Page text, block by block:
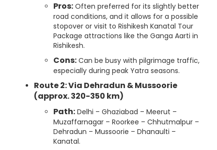
Pros: Often preferred for its slightly better
road conditions, and it allows for a possible
stopover or visit to Rishikesh Kanatal Tour
Package attractions like the Ganga Aarti in
Rishikesh.
Cons: Can be busy with pilgrimage traffic,
especially during peak Yatra seasons.
Route 2: Via Dehradun & Mussoorie
(approx. 320-350 km)
Path: Delhi – Ghaziabad – Meerut –
Muzaffarnagar – Roorkee – Chhutmalpur –
Dehradun – Mussoorie – Dhanaulti –
Kanatal.